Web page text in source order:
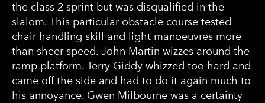
the class 2 sprint but was disqualified in the
slalom. This particular obstacle course tested
chair handling skill and light manoeuvres more
than sheer speed. John Martin wizzes around the
ramp platform. Terry Giddy whizzed too hard and
came off the side and had to do it again much to
his annoyance. Gwen Milbourne was a certainty